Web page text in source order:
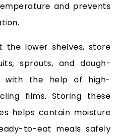
and prevents
the lower shelves, store
sprouts, and dough-
with the help of high-
films. Storing these
helps contain moisture
to-eat meals safely